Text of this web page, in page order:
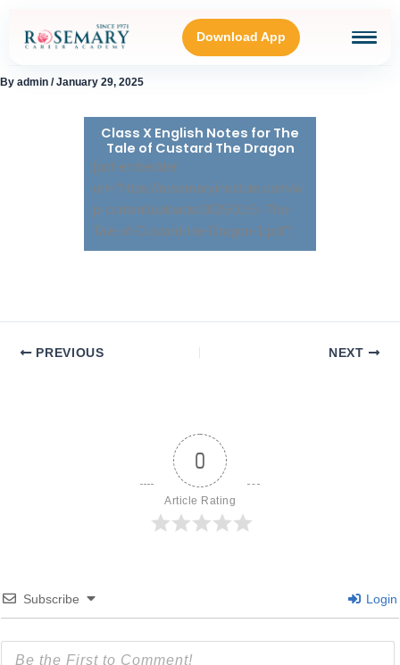
content
OUR GALLERY
Download App
By admin /January 29, 2025
Class X English Notes for The
Tale of Custard The Dragon
[pdf-embedder
url="https://rosemaryinstitute.com/w
p-content/uploads/2025/01/9.-The-
Tale-of-Custard-the-Dragon-1.pdf"]
PREVIOUS NEXT
0
Article Rating
Subscribe Login